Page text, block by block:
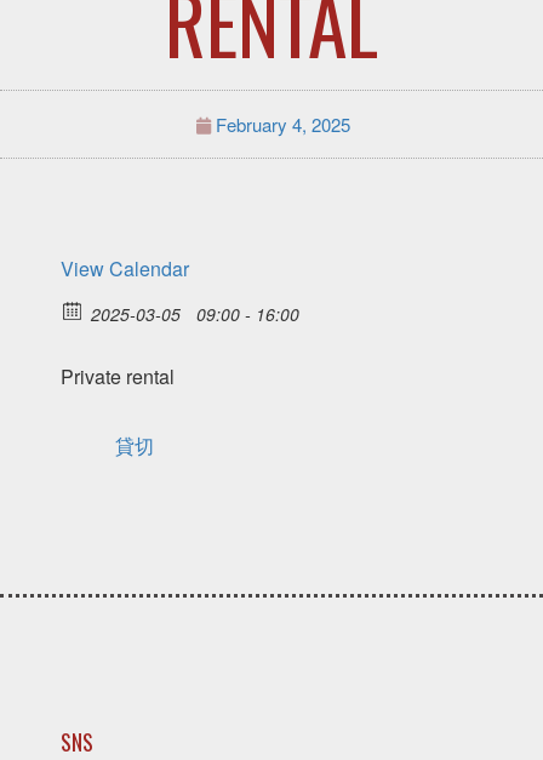
February 4, 2025
View Calendar
2025-03-05 09:00 - 16:00
Private rental
貸切
SNS